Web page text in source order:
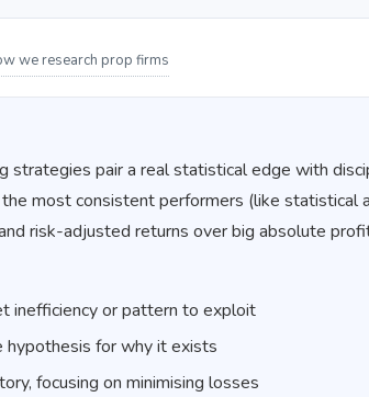
we research prop firms
strategies pair a real statistical edge with
most consistent performers (like statistical
risk-adjusted returns over big absolute
inefficiency or pattern to exploit
hypothesis for why it exists
focusing on minimising losses